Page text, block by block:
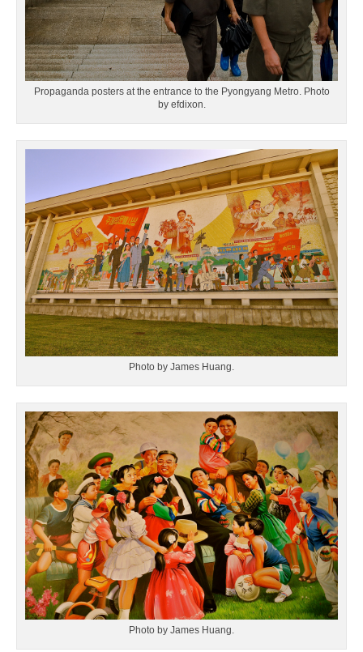
Propaganda posters at the entrance to the Pyongyang Metro. Photo
by efdixon.
Photo by James Huang.
Photo by James Huang.